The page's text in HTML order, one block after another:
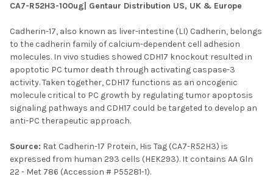
SELECT
ADD
SELECTED
CA7-R52H3-100ug| Gentaur Distribution US, UK & Europe
Cadherin-17, also known as liver-intestine (LI) Cadherin, belongs
to the cadherin family of calcium-dependent cell adhesion
molecules. In vivo studies showed CDH17 knockout resulted in
apoptotic PC tumor death through activating caspase-3
activity. Taken together, CDH17 functions as an oncogenic
molecule critical to PC growth by regulating tumor apoptosis
signaling pathways and CDH17 could be targeted to develop an
anti-PC therapeutic approach.
Source: Rat Cadherin-17 Protein, His Tag (CA7-R52H3) is
expressed from human 293 cells (HEK293). It contains AA Gln
22 - Met 786 (Accession # P55281-1).